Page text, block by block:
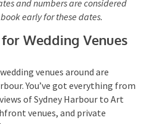
light due to the sun’s lower
wedding photos. And if
dates and numbers are
better book early for these
Wedding Venues
venues around are